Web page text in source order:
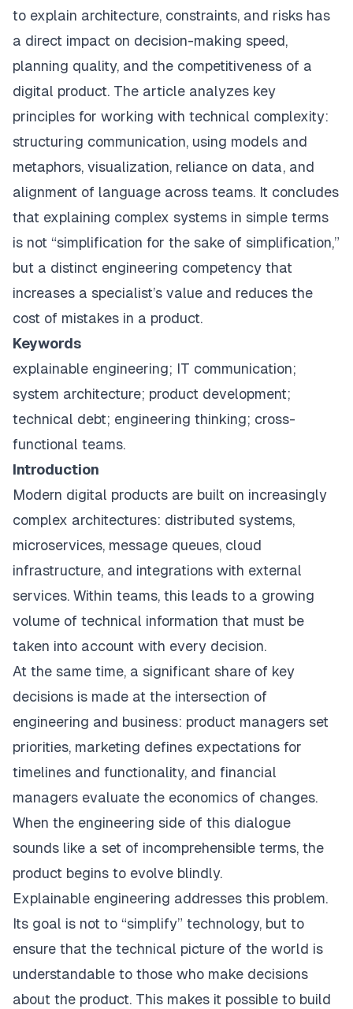
to explain architecture, constraints, and risks has
a direct impact on decision-making speed,
planning quality, and the competitiveness of a
digital product. The article analyzes key
principles for working with technical complexity:
structuring communication, using models and
metaphors, visualization, reliance on data, and
alignment of language across teams. It concludes
that explaining complex systems in simple terms
is not “simplification for the sake of simplification,”
but a distinct engineering competency that
increases a specialist’s value and reduces the
cost of mistakes in a product.
Keywords
explainable engineering; IT communication;
system architecture; product development;
technical debt; engineering thinking; cross-
functional teams.
Introduction
Modern digital products are built on increasingly
complex architectures: distributed systems,
microservices, message queues, cloud
infrastructure, and integrations with external
services. Within teams, this leads to a growing
volume of technical information that must be
taken into account with every decision.
At the same time, a significant share of key
decisions is made at the intersection of
engineering and business: product managers set
priorities, marketing defines expectations for
timelines and functionality, and financial
managers evaluate the economics of changes.
When the engineering side of this dialogue
sounds like a set of incomprehensible terms, the
product begins to evolve blindly.
Explainable engineering addresses this problem.
Its goal is not to “simplify” technology, but to
ensure that the technical picture of the world is
understandable to those who make decisions
about the product. This makes it possible to build